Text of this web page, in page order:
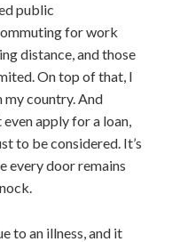
public
for work
distance, and those
On top of that, I
my country. And
apply for a loan,
to be considered. It’s
every door remains
to an illness, and it